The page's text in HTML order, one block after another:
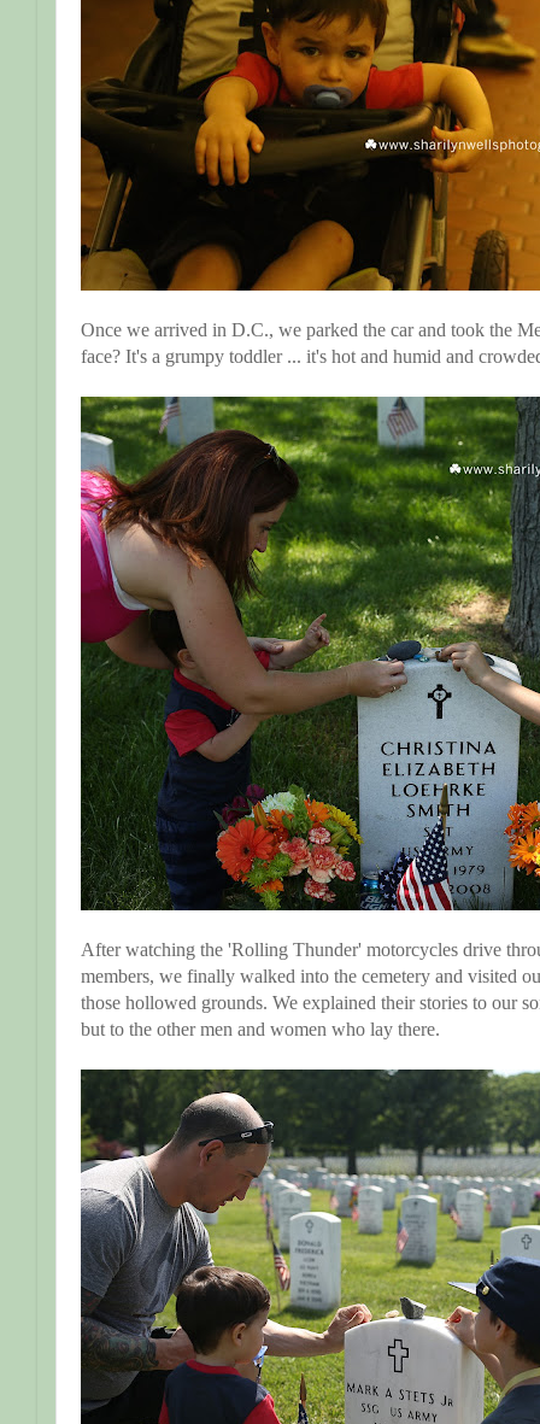
Once we arrived in D.C., we parked the car and took the
face? It's a grumpy toddler ... it's hot and humid and
After watching the 'Rolling Thunder' motorcycles drive
members, we finally walked into the cemetery and visited
those hollowed grounds. We explained their stories to our
but to the other men and women who lay there.